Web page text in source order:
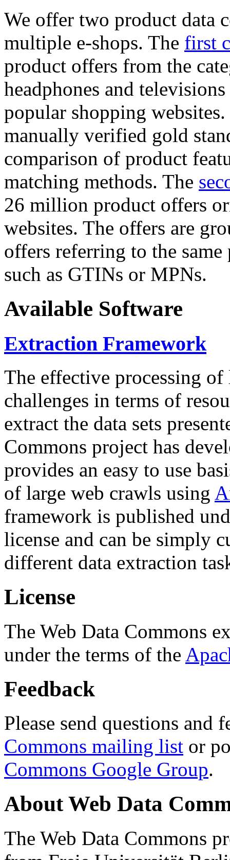
We offer two product data
multiple e-shops. The first
product offers from the
headphones and
popular shopping
manually verified gold
comparison of product
matching methods. The
26 million product offers
websites. The offers are
offers referring to the
such as GTINs or MPNs.
Available Software
Extraction Framework
The effective processing of
challenges in terms of
extract the data sets
Commons project has
provides an easy to use
of large web crawls using
framework is published
license and can be simply
different data extraction
License
The Web Data Commons
under the terms of the
Feedback
Please send questions and
Commons mailing list or
Commons Google Group.
About Web Data
The Web Data Commons